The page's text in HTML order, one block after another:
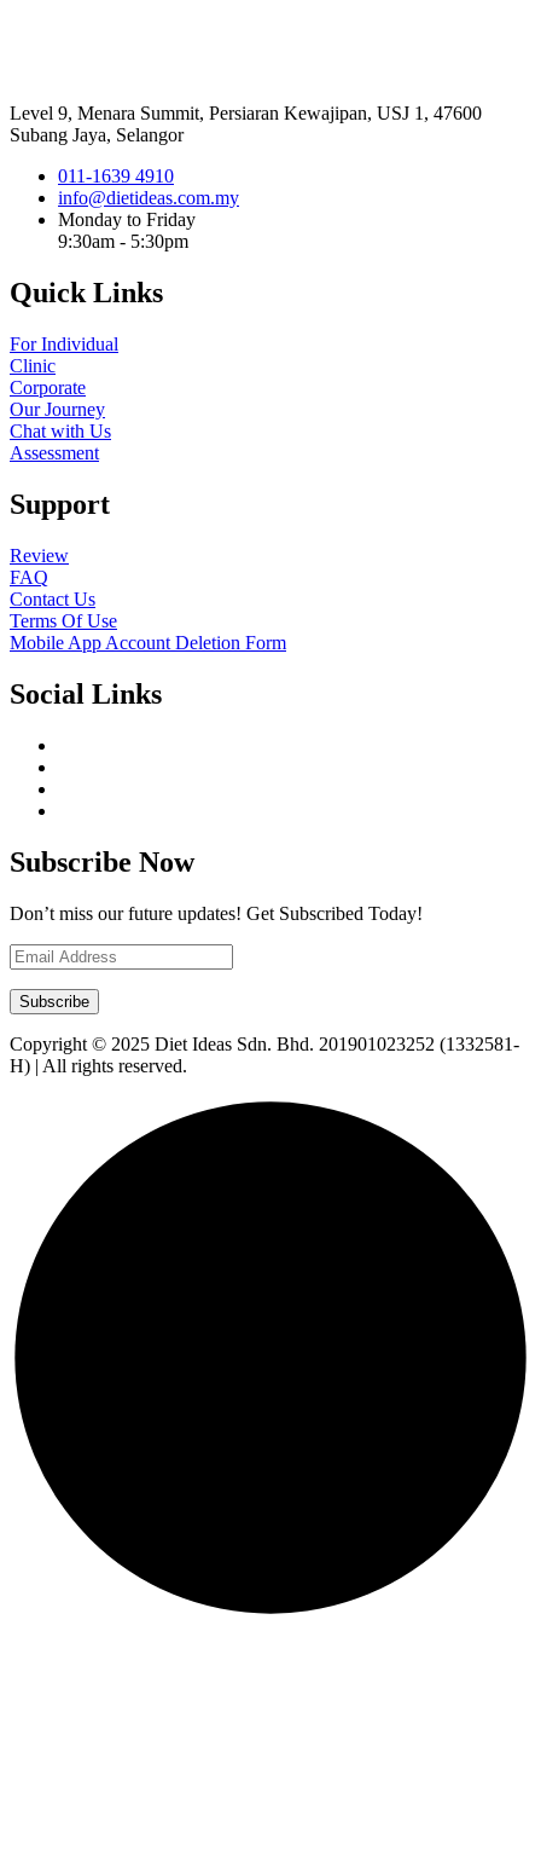
Level 9, Menara Summit, Persiaran Kewajipan, USJ 1, 47600
Subang Jaya, Selangor
011-1639 4910
info@dietideas.com.my
Monday to Friday
9:30am - 5:30pm
Quick Links
For Individual
Clinic
Corporate
Our Journey
Chat with Us
Assessment
Support
Review
FAQ
Contact Us
Terms Of Use
Mobile App Account Deletion Form
Social Links
Subscribe Now
Don’t miss our future updates! Get Subscribed Today!
Copyright © 2025 Diet Ideas Sdn. Bhd. 201901023252 (1332581-
H) | All rights reserved.